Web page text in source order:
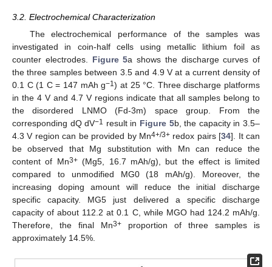
3.2. Electrochemical Characterization
The electrochemical performance of the samples was
investigated in coin-half cells using metallic lithium foil as
counter electrodes. Figure 5a shows the discharge curves of
the three samples between 3.5 and 4.9 V at a current density of
0.1 C (1 C = 147 mAh g−1) at 25 °C. Three discharge platforms
in the 4 V and 4.7 V regions indicate that all samples belong to
the disordered LNMO (Fd-3m) space group. From the
corresponding dQ dV−1 result in Figure 5b, the capacity in 3.5–
4.3 V region can be provided by Mn4+/3+redox pairs [34]. It can
be observed that Mg substitution with Mn can reduce the
content of Mn3+(Mg5, 16.7 mAh/g), but the effect is limited
compared to unmodified MG0 (18 mAh/g). Moreover, the
increasing doping amount will reduce the initial discharge
specific capacity. MG5 just delivered a specific discharge
capacity of about 112.2 at 0.1 C, while MGO had 124.2 mAh/g.
Therefore, the final Mn3+ proportion of three samples is
approximately 14.5%.